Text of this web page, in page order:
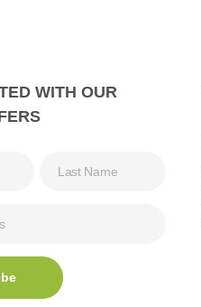
WITH OUR